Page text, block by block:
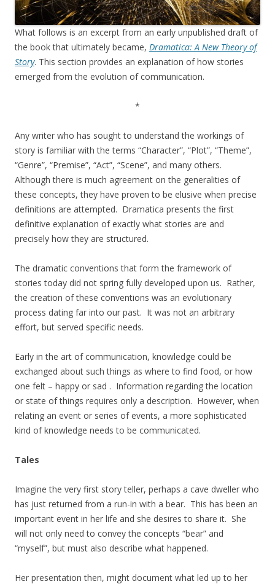
What follows is an excerpt from an early unpublished draft of
the book that ultimately became, Dramatica: A New Theory of
Story. This section provides an explanation of how stories
emerged from the evolution of communication.
*
Any writer who has sought to understand the workings of
story is familiar with the terms “Character”, “Plot”, “Theme”,
“Genre”, “Premise”, “Act”, “Scene”, and many others.
Although there is much agreement on the generalities of
these concepts, they have proven to be elusive when precise
definitions are attempted. Dramatica presents the first
definitive explanation of exactly what stories are and
precisely how they are structured.
The dramatic conventions that form the framework of
stories today did not spring fully developed upon us. Rather,
the creation of these conventions was an evolutionary
process dating far into our past. It was not an arbitrary
effort, but served specific needs.
Early in the art of communication, knowledge could be
exchanged about such things as where to find food, or how
one felt – happy or sad . Information regarding the location
or state of things requires only a description. However, when
relating an event or series of events, a more sophisticated
kind of knowledge needs to be communicated.
Tales
Imagine the very first story teller, perhaps a cave dweller who
has just returned from a run-in with a bear. This has been an
important event in her life and she desires to share it. She
will not only need to convey the concepts “bear” and
“myself”, but must also describe what happened.
Her presentation then, might document what led up to her